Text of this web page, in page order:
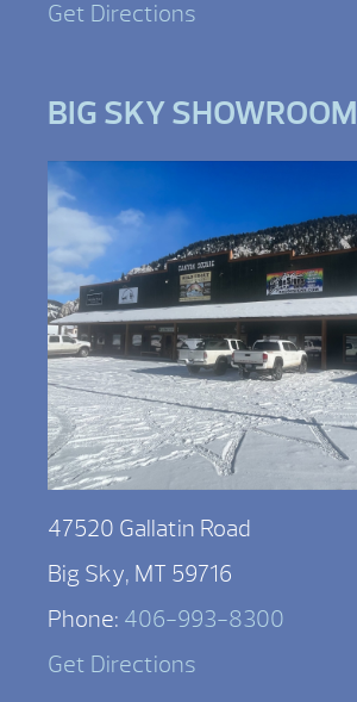
Get Directions
BIG SKY SHOWROOM
47520 Gallatin Road
Big Sky, MT 59716
Phone: 406-993-8300
Get Directions